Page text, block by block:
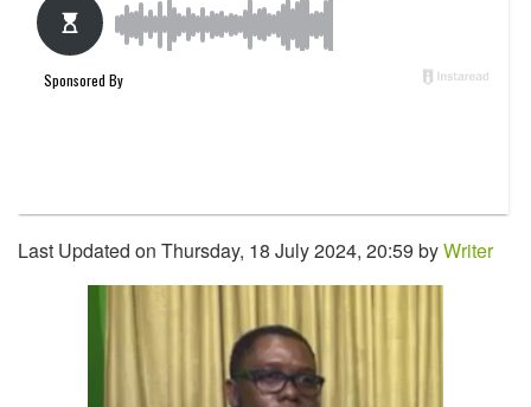
Last Updated on Thursday, 18 July 2024, 20:59 byWriter